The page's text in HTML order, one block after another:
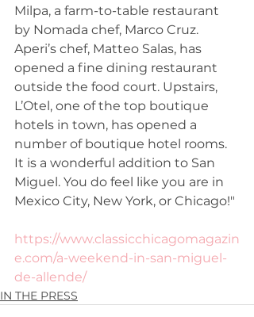
Milpa, a farm-to-table restaurant
by Nomada chef, Marco Cruz.
Aperi’s chef, Matteo Salas, has
opened a fine dining restaurant
outside the food court. Upstairs,
L’Otel, one of the top boutique
hotels in town, has opened a
number of boutique hotel rooms.
It is a wonderful addition to San
Miguel. You do feel like you are in
Mexico City, New York, or Chicago!"
https://www.classicchicagomagazin
e.com/a-weekend-in-san-miguel-
de-allende/
IN THE PRESS